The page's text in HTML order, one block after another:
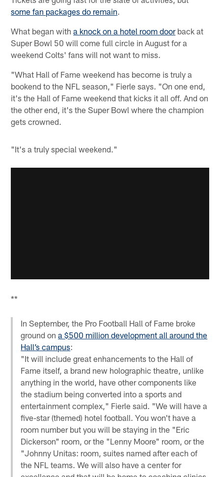
some fan packages do remain.
What began witha knock on a hotel room doorback at
Super Bowl 50 will come full circle in August for a
weekend Colts' fans will not want to miss.
"What Hall of Fame weekend has become is truly a
bookend to the NFL season," Fierle says. "On one end,
it's the Hall of Fame weekend that kicks it all off. And on
the other end, it's the Super Bowl where the champion
gets crowned.
"It's a truly special weekend."
**
In September, the Pro Football Hall of Fame broke
ground ona $500 million development all around the
Hall’s campus:
"It will include great enhancements to the Hall of
Fame itself, a brand new holographic theatre, unlike
anything in the world, have other components like
the stadium being converted into a sports and
entertainment complex," Fierle said. "We will have a
five-star (themed) hotel football. You won't have a
room number but you will be staying in the "Eric
Dickerson" room, or the "Lenny Moore" room, or the
"Johnny Unitas: room, suites named after each of
the NFL teams. We will also have a center for